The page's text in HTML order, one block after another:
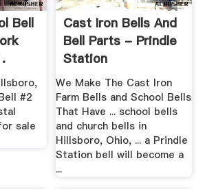
Bell
#2
sale
Cast Iron Bells And
Bell Parts - Prindle
Station
We Make The Cast Iron
Farm Bells and School Bells
That Have ... school bells
and church bells in
Hillsboro, Ohio, ... a Prindle
Station bell will become a
...